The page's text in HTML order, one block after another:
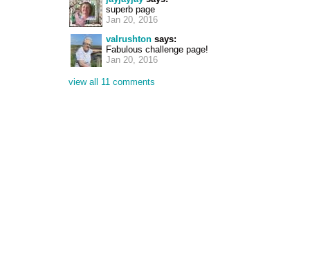
superb page
Jan 20, 2016
valrushton says:
Fabulous challenge page!
Jan 20, 2016
view all 11 comments